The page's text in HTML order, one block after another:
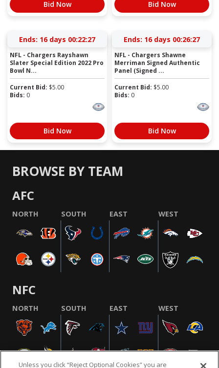
Bid Now Bid Now
Ends: 16 days 00:22:27
NFL - Chargers Rayshawn
Slater Special Edition 2022 Pro
Bowl N...
Current Bid: $5.00
Bids: 0
Bid Now
Ends: 16 days 00:26:27
NFL - Chargers Shawne
Merriman Signed Authentic
Panel (Signed ...
Current Bid: $5.00
Bids: 0
Bid Now
BROWSE BY TEAM
AFC
NORTH SOUTH EAST WEST
NFC
NORTH SOUTH EAST WEST
Unless you click “Reject Optional Cookies” you are